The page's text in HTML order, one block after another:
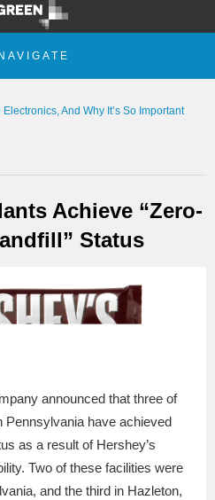
NAVIGATE
And Why It’s So Important
Achieve “Zero-
Status
announced that three of
Pennsylvania have achieved
as a result of Hershey’s
Two of these facilities were
and the third in Hazleton,